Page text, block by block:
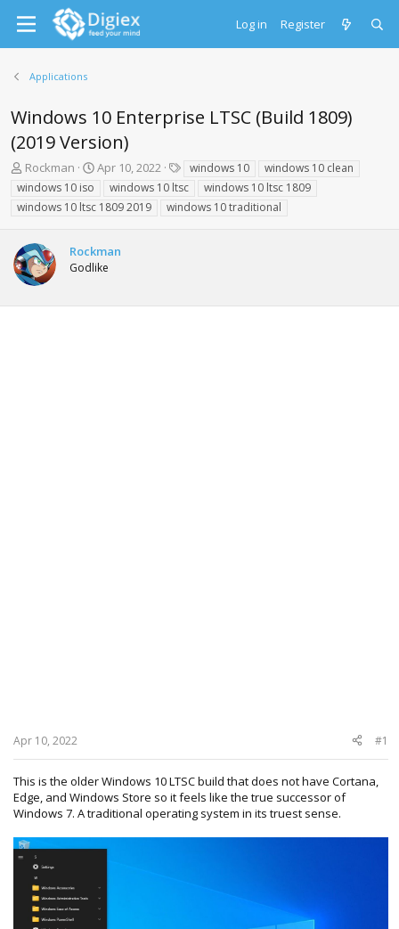
Log in Register
Applications
Windows 10 Enterprise LTSC (Build 1809)
(2019 Version)
T
h
e
d
s
t
r
Rockman
S
d
a
Apr 10, 2022
a
s
windows 10
windows 10 clean
windows 10 iso
windows 10 ltsc
windows 10 ltsc 1809
windows 10 ltsc 1809 2019
windows 10 traditional
Rockman
Godlike
Apr 10, 2022 #1
This is the older Windows 10 LTSC build that does not have Cortana,
Edge, and Windows Store so it feels like the true successor of
Windows 7. A traditional operating system in its truest sense.